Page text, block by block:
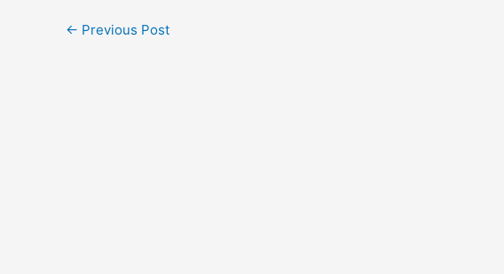
← Previous Post